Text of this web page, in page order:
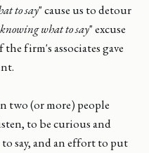
to say" cause us to detour
what to say" excuse
firm's associates gave
two (or more) people
to be curious and
say, and an effort to put